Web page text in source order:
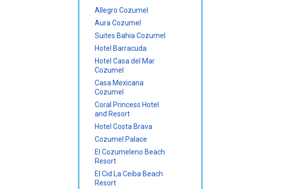
Allegro Cozumel
Aura Cozumel
Suites Bahia Cozumel
Hotel Barracuda
Hotel Casa del Mar
Cozumel
Casa Mexicana
Cozumel
Coral Princess Hotel
and Resort
Hotel Costa Brava
Cozumel Palace
El Cozumeleno Beach
Resort
El Cid La Ceiba Beach
Resort